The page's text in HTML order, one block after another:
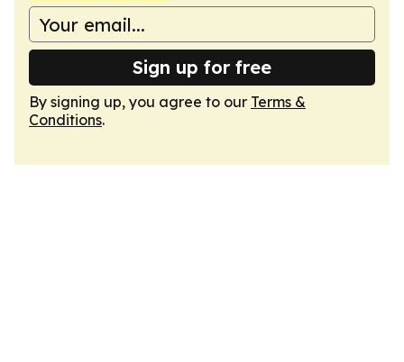
Sign up for free
By signing up, you agree to our Terms &
Conditions.